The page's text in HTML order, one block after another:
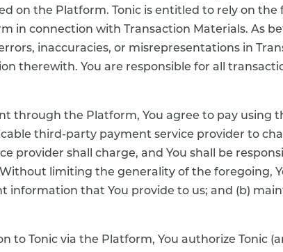
on the Platform. Tonic is entitled to rely on the
in connection with Transaction Materials. As
inaccuracies, or misrepresentations in
therewith. You are responsible for all
through the Platform, You agree to pay using
third-party payment service provider to
provider shall charge, and You shall be
limiting the generality of the foregoing,
information that You provide to us; and (b)
to Tonic via the Platform, You authorize Tonic